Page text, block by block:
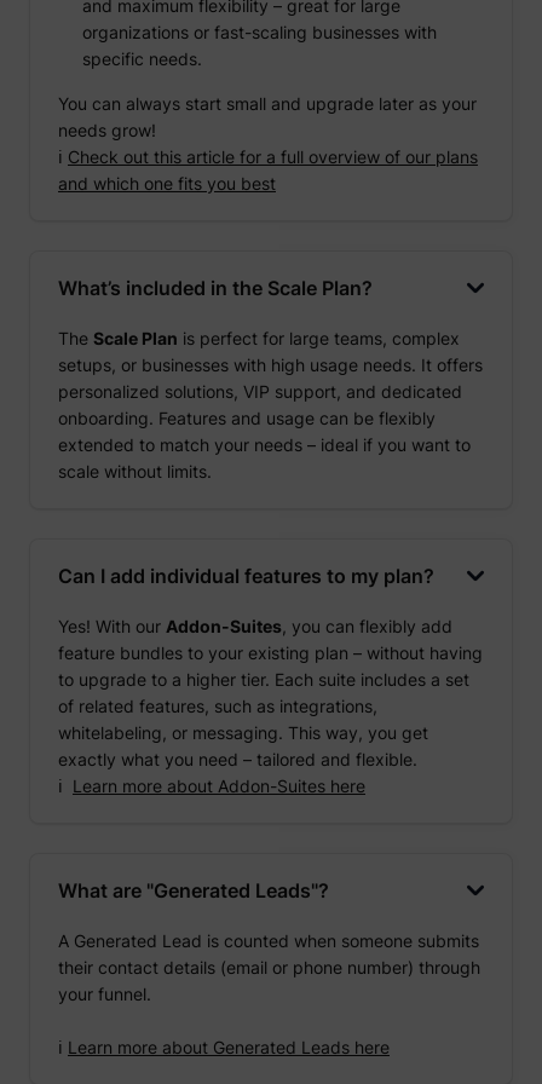
and maximum flexibility – great for large
organizations or fast-scaling businesses with
specific needs.
You can always start small and upgrade later as your
needs grow!
ℹ️ Check out this article for a full overview of our plans
and which one fits you best
What’s included in the Scale Plan?
The Scale Plan is perfect for large teams, complex
setups, or businesses with high usage needs. It offers
personalized solutions, VIP support, and dedicated
onboarding. Features and usage can be flexibly
extended to match your needs – ideal if you want to
scale without limits.
Can I add individual features to my plan?
Yes! With our Addon-Suites , you can flexibly add
feature bundles to your existing plan – without having
to upgrade to a higher tier. Each suite includes a set
of related features, such as integrations,
whitelabeling, or messaging. This way, you get
exactly what you need – tailored and flexible.
ℹ️ Learn more about Addon-Suites here
What are "Generated Leads"?
A Generated Lead is counted when someone submits
their contact details (email or phone number) through
your funnel.
ℹ️ Learn more about Generated Leads here